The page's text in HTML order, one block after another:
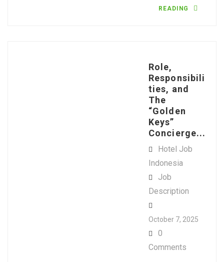
READING
Role,
Responsibili
ties, and
The
“Golden
Keys”
Concierge...
Hotel Job
Indonesia
Job
Description
October 7, 2025
0
Comments